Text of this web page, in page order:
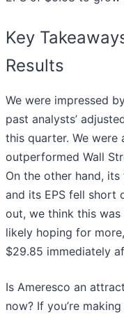
Key
Results
We were impressed
past analysts’
this quarter. We were
outperformed Wall
On the other hand, its
and its EPS fell short
out, we think this
likely hoping for
$29.85 immediately
Is Ameresco an
now? If you’re